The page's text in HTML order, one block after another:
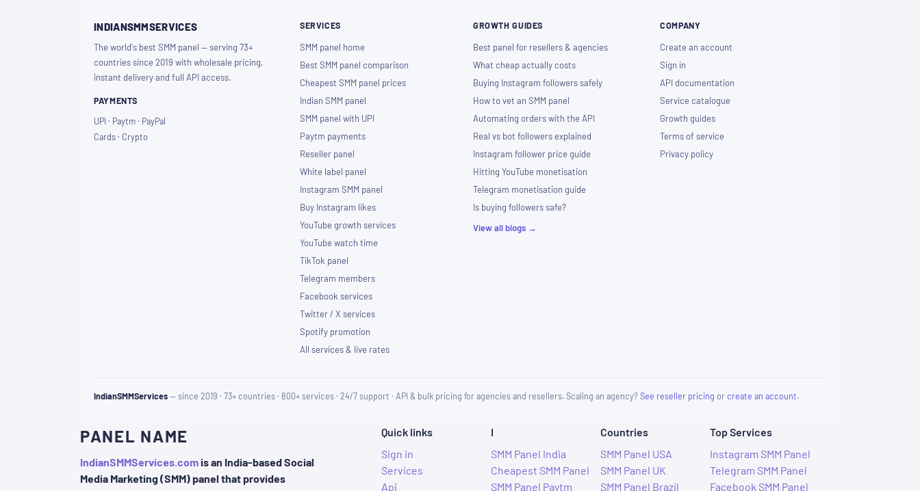
INDIANSMMSERVICES
The world's best SMM panel — serving 73+
countries since 2019 with wholesale pricing,
instant delivery and full API access.
PAYMENTS
UPI · Paytm · PayPal
Cards · Crypto
SERVICES
SMM panel home
Best SMM panel comparison
Cheapest SMM panel prices
Indian SMM panel
SMM panel with UPI
Paytm payments
Reseller panel
White label panel
Instagram SMM panel
Buy Instagram likes
YouTube growth services
YouTube watch time
TikTok panel
Telegram members
Facebook services
Twitter / X services
Spotify promotion
All services & live rates
GROWTH GUIDES
Best panel for resellers & agencies
What cheap actually costs
Buying Instagram followers safely
How to vet an SMM panel
Automating orders with the API
Real vs bot followers explained
Instagram follower price guide
Hitting YouTube monetisation
Telegram monetisation guide
Is buying followers safe?
View all blogs →
COMPANY
Create an account
Sign in
API documentation
Service catalogue
Growth guides
Terms of service
Privacy policy
IndianSMMServices— since 2019 · 73+ countries · 800+ services · 24/7 support · API & bulk pricing for agencies and resellers. Scaling an agency?See reseller pricing orcreate an account.
PANEL NAME
IndianSMMServices.com is an India-based Social
Media Marketing (SMM) panel that provides
Quick links
Sign in
Services
Api
I
SMM Panel India
Cheapest SMM Panel
SMM Panel Paytm
Countries
SMM Panel USA
SMM Panel UK
SMM Panel Brazil
Top Services
Instagram SMM Panel
Telegram SMM Panel
Facebook SMM Panel